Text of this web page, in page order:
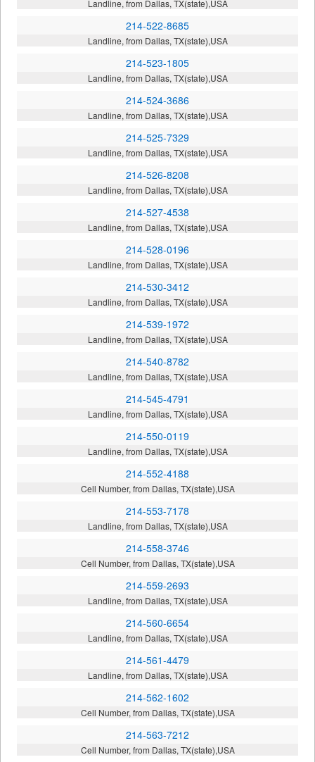
Landline, from Dallas, TX(state),USA
214-522-8685
Landline, from Dallas, TX(state),USA
214-523-1805
Landline, from Dallas, TX(state),USA
214-524-3686
Landline, from Dallas, TX(state),USA
214-525-7329
Landline, from Dallas, TX(state),USA
214-526-8208
Landline, from Dallas, TX(state),USA
214-527-4538
Landline, from Dallas, TX(state),USA
214-528-0196
Landline, from Dallas, TX(state),USA
214-530-3412
Landline, from Dallas, TX(state),USA
214-539-1972
Landline, from Dallas, TX(state),USA
214-540-8782
Landline, from Dallas, TX(state),USA
214-545-4791
Landline, from Dallas, TX(state),USA
214-550-0119
Landline, from Dallas, TX(state),USA
214-552-4188
Cell Number, from Dallas, TX(state),USA
214-553-7178
Landline, from Dallas, TX(state),USA
214-558-3746
Cell Number, from Dallas, TX(state),USA
214-559-2693
Landline, from Dallas, TX(state),USA
214-560-6654
Landline, from Dallas, TX(state),USA
214-561-4479
Landline, from Dallas, TX(state),USA
214-562-1602
Cell Number, from Dallas, TX(state),USA
214-563-7212
Cell Number, from Dallas, TX(state),USA